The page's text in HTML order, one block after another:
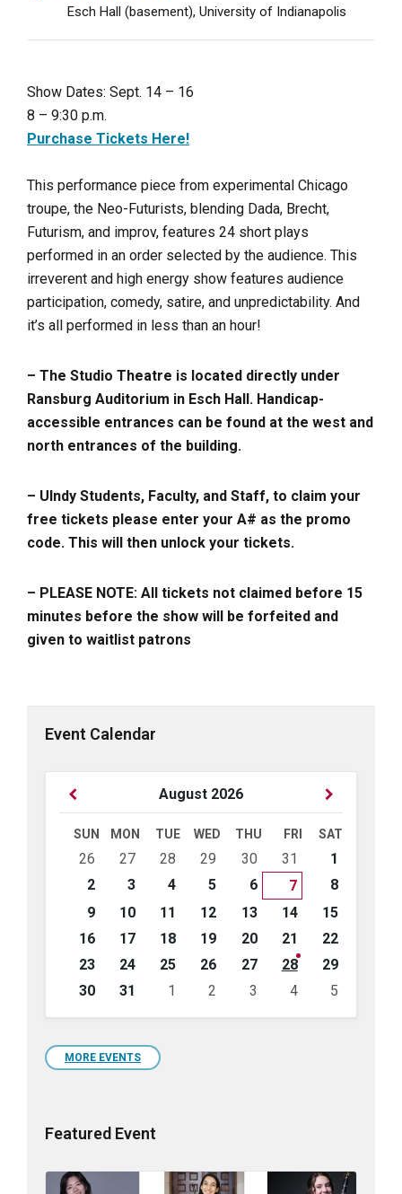
Esch Hall (basement), University of Indianapolis
Show Dates: Sept. 14 – 16
8 – 9:30 p.m.
Purchase Tickets Here!
This performance piece from experimental Chicago
troupe, the Neo-Futurists, blending Dada, Brecht,
Futurism, and improv, features 24 short plays
performed in an order selected by the audience. This
irreverent and high energy show features audience
participation, comedy, satire, and unpredictability. And
it’s all performed in less than an hour!
– The Studio Theatre is located directly under
Ransburg Auditorium in Esch Hall. Handicap-
accessible entrances can be found at the west and
north entrances of the building.
– UIndy Students, Faculty, and Staff, to claim your
free tickets please enter your A# as the promo
code. This will then unlock your tickets.
– PLEASE NOTE: All tickets not claimed before 15
minutes before the show will be forfeited and
given to waitlist patrons
Event Calendar
August 2026
Previous
SUN MON TUE WED THU FRI SAT
Skip
calendar
days
26 27 28 29 30 31
1
2
3 4 5 6 7
8
9
10 11 12 13 14
15
16
17 18 19 20 21
22
23
24 25 26 27 28
29
30
31 1 2 3 4
5
calendar
days
MORE EVENTS
Featured Event